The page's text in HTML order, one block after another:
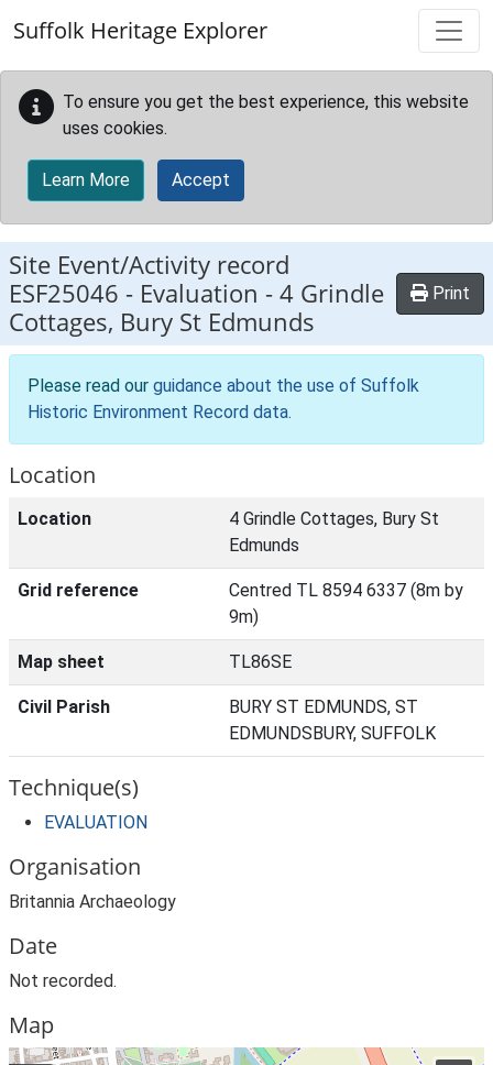
Suffolk Heritage Explorer
To ensure you get the best experience, this website
uses cookies.
Learn More Accept
Site Event/Activity record
ESF25046 - Evaluation - 4 Grindle
Cottages, Bury St Edmunds
Print
Please read our guidance about the use of Suffolk
Historic Environment Record data.
Location
Location
4 Grindle Cottages, Bury St
Edmunds
Grid reference
Centred TL 8594 6337 (8m by
9m)
Map sheet TL86SE
Civil Parish
BURY ST EDMUNDS, ST
EDMUNDSBURY, SUFFOLK
Technique(s)
EVALUATION
Organisation
Britannia Archaeology
Date
Not recorded.
Map